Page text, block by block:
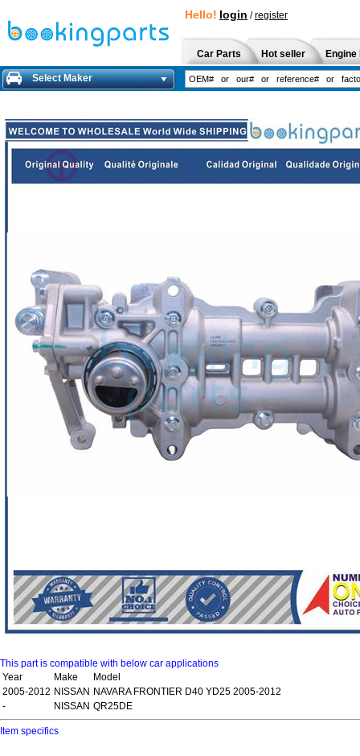
Hello! login /register
Car Parts Hot seller
Select Maker
This part is compatible with below car applications
Year
Make
Model
2005-2012 NISSAN NAVARA FRONTIER D40 YD25 2005-2012
-
NISSAN QR25DE
Item specifics